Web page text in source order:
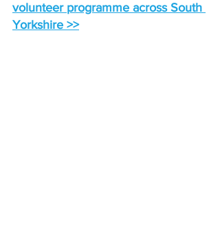
volunteer programme across South
Yorkshire >>